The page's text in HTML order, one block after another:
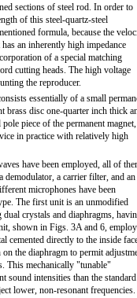
sections of steel rod. In order to
of this steel-quartz-steel
formula, because the
an inherently high impedance
of a special matching
cutting heads. The high voltage
the reproducer.
essentially of a small
brass disc one-quarter inch thick
piece of the permanent
in practice with relatively high
have been employed, all of
a carrier filter, and an
microphones have been
The first unit is an unmodified
crystals and diaphragms,
shown in Figs. 3A and 6,
cemented directly to the inside
the diaphragm to permit
This mechanically "tunable"
sound intensities than the standard
lower, non-resonant frequencies.